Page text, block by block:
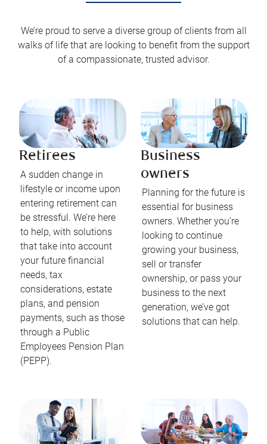
We’re proud to serve a diverse group of clients from all
walks of life that are looking to benefit from the support
of a compassionate, trusted advisor.
Retirees
A sudden change in
lifestyle or income upon
entering retirement can
be stressful. We’re here
to help, with solutions
that take into account
your future financial
needs, tax
considerations, estate
plans, and pension
payments, such as those
through a Public
Employees Pension Plan
(PEPP).
Business
owners
Planning for the future is
essential for business
owners. Whether you’re
looking to continue
growing your business,
sell or transfer
ownership, or pass your
business to the next
generation, we’ve got
solutions that can help.